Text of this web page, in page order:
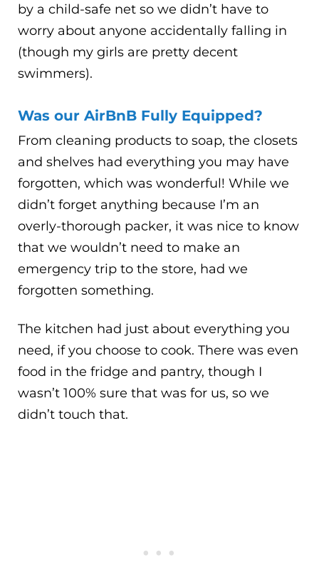
by a child-safe net so we didn’t have to
worry about anyone accidentally falling in
(though my girls are pretty decent
swimmers).
Was our AirBnB Fully Equipped?
From cleaning products to soap, the closets
and shelves had everything you may have
forgotten, which was wonderful! While we
didn’t forget anything because I’m an
overly-thorough packer, it was nice to know
that we wouldn’t need to make an
emergency trip to the store, had we
forgotten something.
The kitchen had just about everything you
need, if you choose to cook. There was even
food in the fridge and pantry, though I
wasn’t 100% sure that was for us, so we
didn’t touch that.